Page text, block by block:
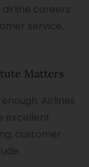
careers
service,
Matters
Airlines
excellent
customer